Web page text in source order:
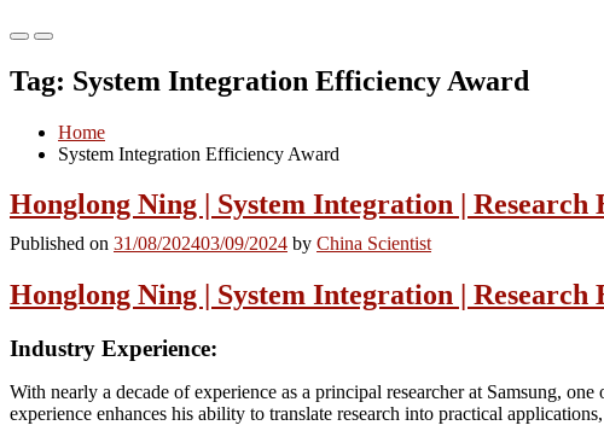
Primary
for
Mobile
Primary
for
Desktop
Tag: System Integration Efficiency Award
Home
System Integration Efficiency Award
Honglong Ning | System Integration |
Published on 31/08/202403/09/2024 by China Scientist
Honglong Ning | System Integration |
Industry Experience:
With nearly a decade of experience as a principal researcher at Samsung,
experience enhances his ability to translate research into practical